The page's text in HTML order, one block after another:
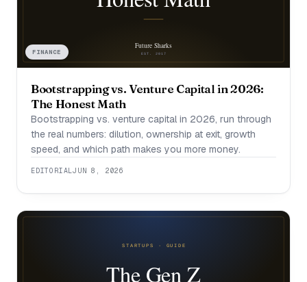
FINANCE
Bootstrapping vs. Venture Capital in 2026:
The Honest Math
Bootstrapping vs. venture capital in 2026, run through
the real numbers: dilution, ownership at exit, growth
speed, and which path makes you more money.
EDITORIALJUN 8, 2026